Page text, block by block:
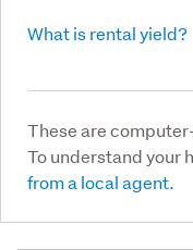
What is rental yield?
These are
To understand your
from a local agent.